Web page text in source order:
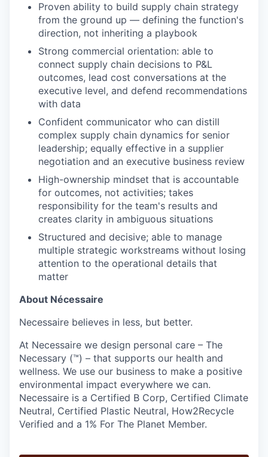
Proven ability to build supply chain strategy
from the ground up — defining the function's
direction, not inheriting a playbook
Strong commercial orientation: able to
connect supply chain decisions to P&L
outcomes, lead cost conversations at the
executive level, and defend recommendations
with data
Confident communicator who can distill
complex supply chain dynamics for senior
leadership; equally effective in a supplier
negotiation and an executive business review
High-ownership mindset that is accountable
for outcomes, not activities; takes
responsibility for the team's results and
creates clarity in ambiguous situations
Structured and decisive; able to manage
multiple strategic workstreams without losing
attention to the operational details that
matter
About Nécessaire
Necessaire believes in less, but better.
At Necessaire we design personal care – The
Necessary (™) – that supports our health and
wellness. We use our business to make a positive
environmental impact everywhere we can.
Necessaire is a Certified B Corp, Certified Climate
Neutral, Certified Plastic Neutral, How2Recycle
Verified and a 1% For The Planet Member.